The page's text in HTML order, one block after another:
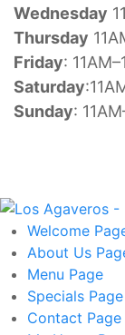
Wednesday
Thursday
Friday:
Saturday
Sunday:
Welcome
About Us
Menu Page
Specials Page
Contact Page